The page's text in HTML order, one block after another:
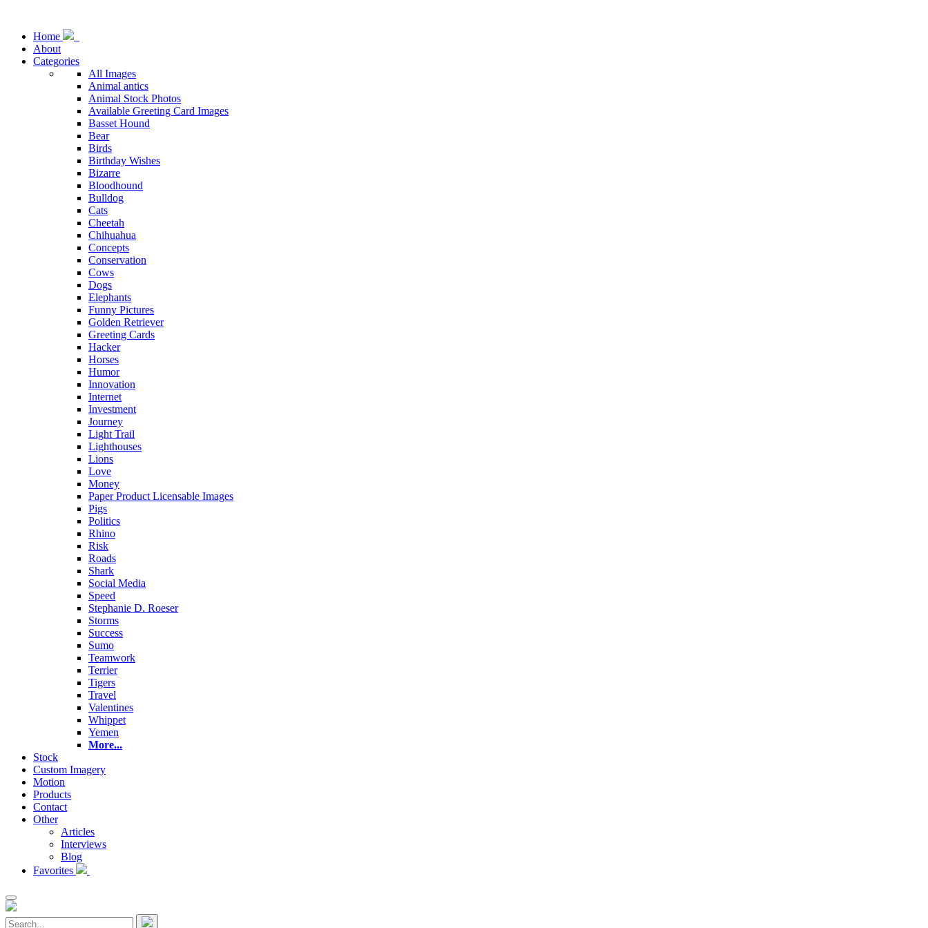
Home
About
Categories
All Images
Animal antics
Animal Stock Photos
Available Greeting Card Images
Basset Hound
Bear
Birds
Birthday Wishes
Bizarre
Bloodhound
Bulldog
Cats
Cheetah
Chihuahua
Concepts
Conservation
Cows
Dogs
Elephants
Funny Pictures
Golden Retriever
Greeting Cards
Hacker
Horses
Humor
Innovation
Internet
Investment
Journey
Light Trail
Lighthouses
Lions
Love
Money
Paper Product Licensable Images
Pigs
Politics
Rhino
Risk
Roads
Shark
Social Media
Speed
Stephanie D. Roeser
Storms
Success
Sumo
Teamwork
Terrier
Tigers
Travel
Valentines
Whippet
Yemen
More...
Stock
Custom Imagery
Motion
Products
Contact
Other
Articles
Interviews
Blog
Favorites